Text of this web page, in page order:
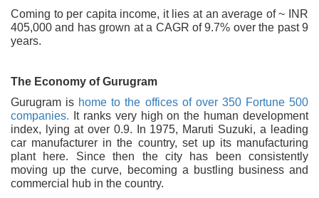
Coming to per capita income, it lies at an average of ~ INR
405,000 and has grown at a CAGR of 9.7% over the past 9
years.
The Economy of Gurugram
Gurugram is home to the offices of over 350 Fortune 500
companies. It ranks very high on the human development
index, lying at over 0.9. In 1975, Maruti Suzuki, a leading
car manufacturer in the country, set up its manufacturing
plant here. Since then the city has been consistently
moving up the curve, becoming a bustling business and
commercial hub in the country.